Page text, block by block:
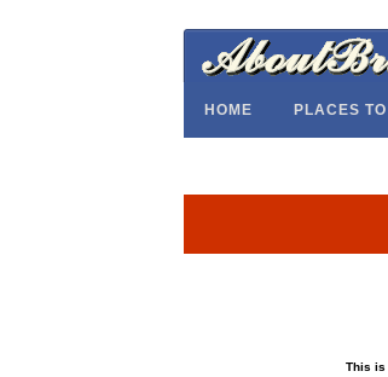
HOME PLACES
This is